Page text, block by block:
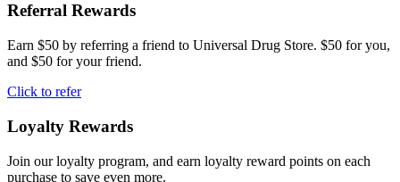
Referral Rewards
Earn $50 by referring a friend to Universal Drug Store. $50 for you,
and $50 for your friend.
Click to refer
Loyalty Rewards
Join our loyalty program, and earn loyalty reward points on each
purchase to save even more.